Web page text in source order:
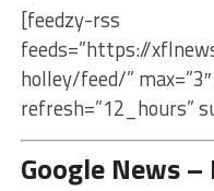
[feedzy-rss
feeds=”https://
holley/feed/”
refresh=”12_hours”
Google News